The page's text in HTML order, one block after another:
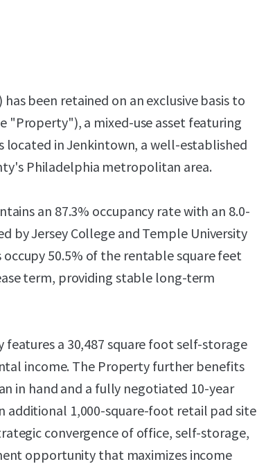
has been retained on an exclusive basis to
"Property"), a mixed-use asset featuring
in Jenkintown, a well-established
Philadelphia metropolitan area.
an 87.3% occupancy rate with an 8.0-
by Jersey College and Temple University
50.5% of the rentable square feet
term, providing stable long-term
a 30,487 square foot self-storage
income. The Property further benefits
in hand and a fully negotiated 10-year
additional 1,000-square-foot retail pad site
convergence of office, self-storage,
opportunity that maximizes income